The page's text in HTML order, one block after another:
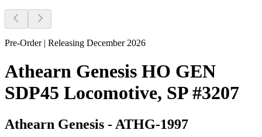
Pre-Order | Releasing December 2026
Athearn Genesis HO GEN
SDP45 Locomotive, SP #3207
Athearn Genesis - ATHG-1997